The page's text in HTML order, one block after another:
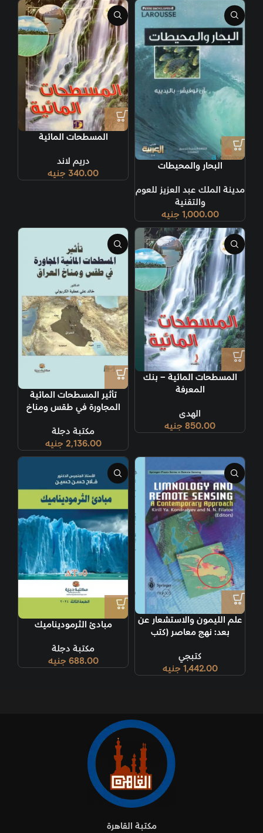
البحار والمحيطات
مدينة الملك عبد العزيز للعوم
والتقنية
1,000.00 جنيه
المسطحات المائية
دريم لاند
340.00 جنيه
المسطحات المائية – بنك
المعرفة
الهدى
850.00 جنيه
تأثير المسطحات المائية
المجاورة في طقس ومناخ
مكتبة دجلة
2,136.00 جنيه
علم الليمون والاستشعار عن
بعد: نهج معاصر (كتب
1999
كتبجي
1,442.00 جنيه
مبادئ الثرموديناميك
مكتبة دجلة
688.00 جنيه
مكتبة القاهرة